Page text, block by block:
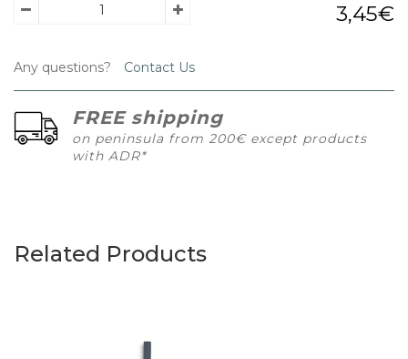
3,45€
Any questions? Contact Us
FREE shipping
on peninsula from 200€ except products
with ADR*
Related Products